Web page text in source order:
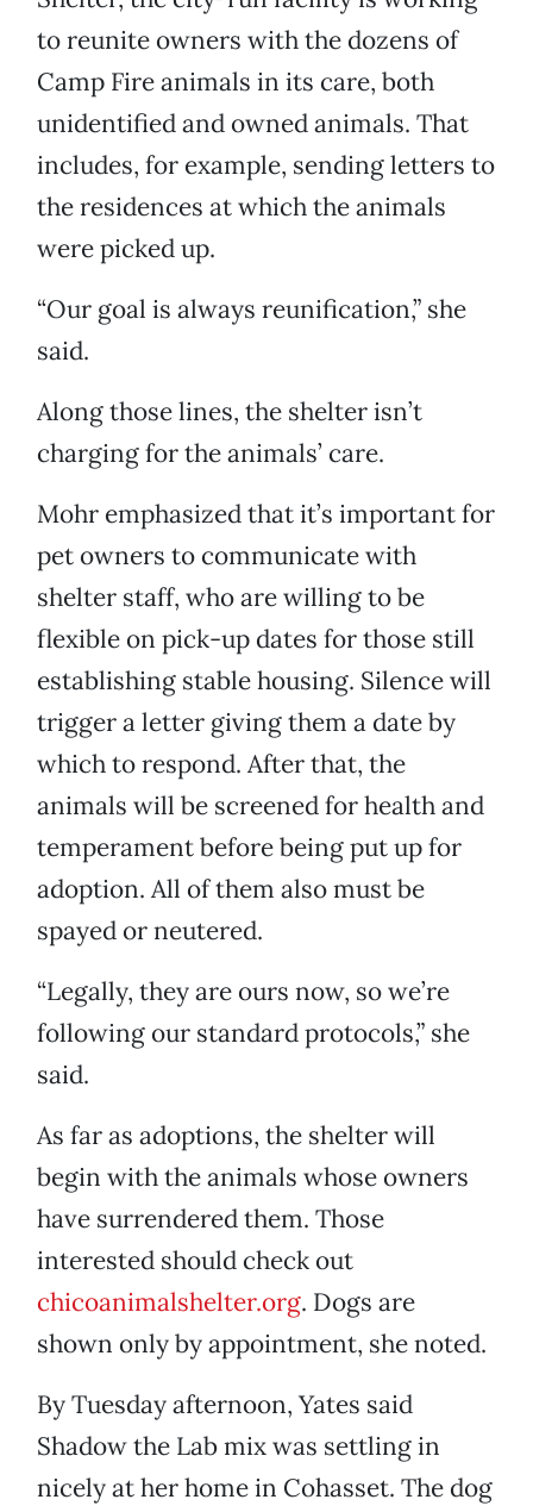
to reunite owners with the dozens of
Camp Fire animals in its care, both
unidentified and owned animals. That
includes, for example, sending letters to
the residences at which the animals
were picked up.
“Our goal is always reunification,” she
said.
Along those lines, the shelter isn’t
charging for the animals’ care.
Mohr emphasized that it’s important for
pet owners to communicate with
shelter staff, who are willing to be
flexible on pick-up dates for those still
establishing stable housing. Silence will
trigger a letter giving them a date by
which to respond. After that, the
animals will be screened for health and
temperament before being put up for
adoption. All of them also must be
spayed or neutered.
“Legally, they are ours now, so we’re
following our standard protocols,” she
said.
As far as adoptions, the shelter will
begin with the animals whose owners
have surrendered them. Those
interested should check out
chicoanimalshelter.org. Dogs are
shown only by appointment, she noted.
By Tuesday afternoon, Yates said
Shadow the Lab mix was settling in
nicely at her home in Cohasset. The dog